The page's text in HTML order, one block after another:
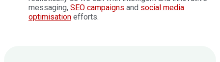
messaging, SEO campaigns and social media
optimisation efforts.